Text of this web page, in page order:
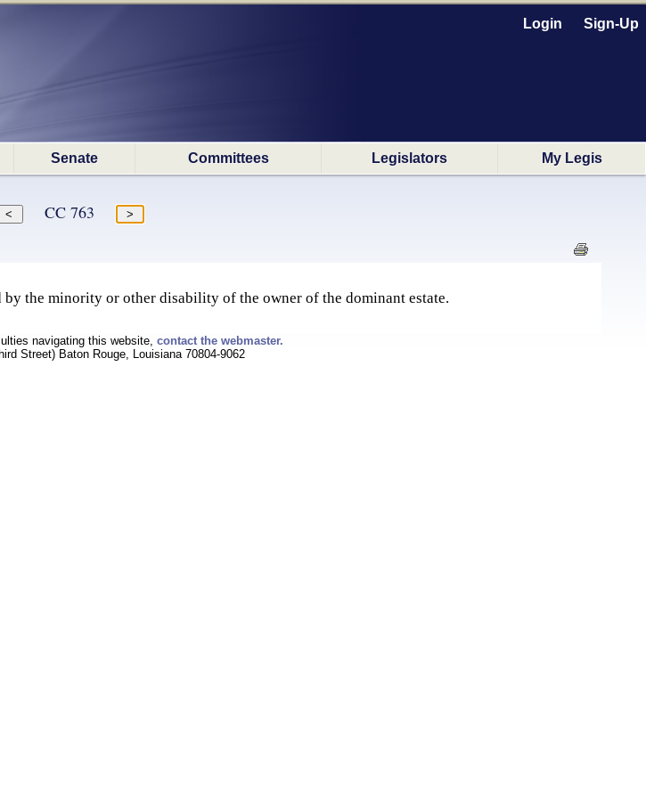
Login Sign-Up
Senate Committees Legislators My Legis
CC 763
the minority or other disability of the owner of the dominant estate.
navigating this website, contact the webmaster.
Street) Baton Rouge, Louisiana 70804-9062